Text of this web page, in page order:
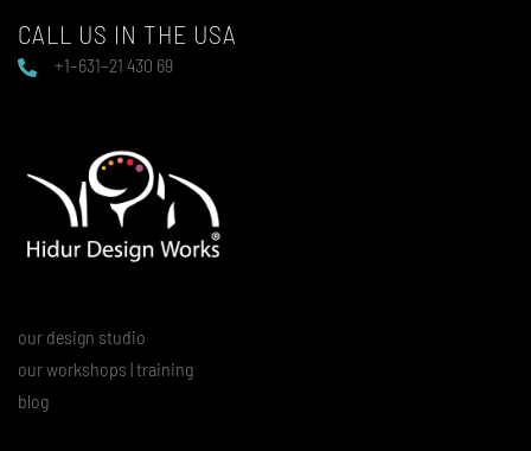
CALL US IN THE USA
+1–631–21 430 69
our design studio
our workshops | training
blog